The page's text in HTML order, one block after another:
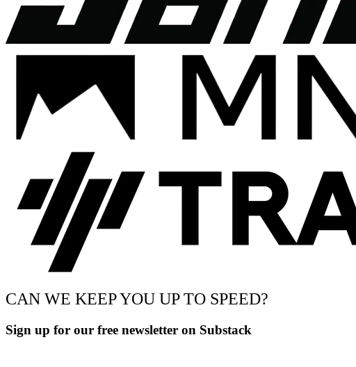
CAN WE KEEP YOU UP TO SPEED?
Sign up for our free newsletter on Substack